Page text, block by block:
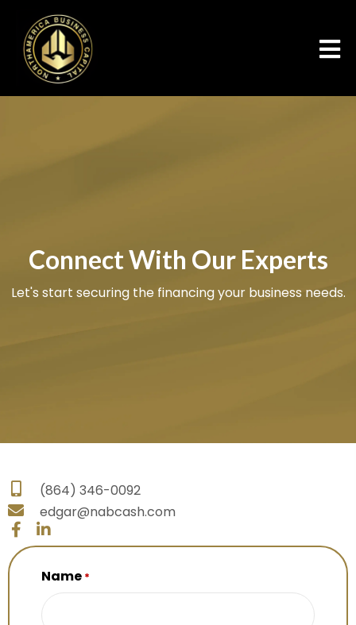
Connect With Our Experts
Let's start securing the financing your business needs.
(864) 346-0092
edgar@nabcash.com
Name *